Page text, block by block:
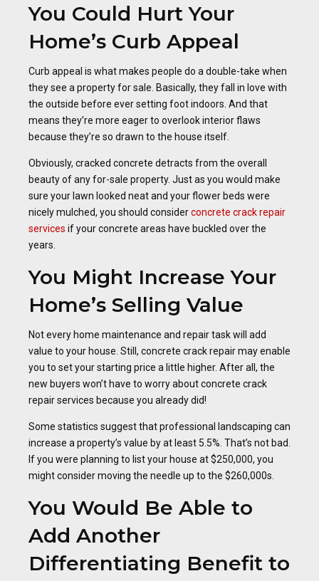
You Could Hurt Your
Home’s Curb Appeal
Curb appeal is what makes people do a double-take when
they see a property for sale. Basically, they fall in love with
the outside before ever setting foot indoors. And that
means they’re more eager to overlook interior flaws
because they’re so drawn to the house itself.
Obviously, cracked concrete detracts from the overall
beauty of any for-sale property. Just as you would make
sure your lawn looked neat and your flower beds were
nicely mulched, you should considerconcrete crack repair
services if your concrete areas have buckled over the
years.
You Might Increase Your
Home’s Selling Value
Not every home maintenance and repair task will add
value to your house. Still, concrete crack repair may enable
you to set your starting price a little higher. After all, the
new buyers won’t have to worry about concrete crack
repair services because you already did!
Some statistics suggest that professional landscaping can
increase a property’s value by at least 5.5%. That’s not bad.
If you were planning to list your house at $250,000, you
might consider moving the needle up to the $260,000s.
You Would Be Able to
Add Another
Differentiating Benefit to